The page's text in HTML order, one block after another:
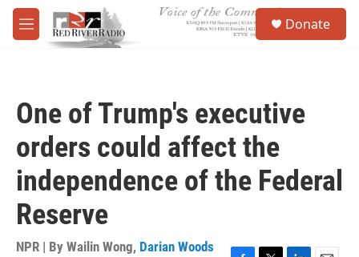
Skip to main content
M
e
Donate
One of Trump's executive
orders could affect the
independence of the Federal
Reserve
NPR | By Wailin Wong, Darian Woods